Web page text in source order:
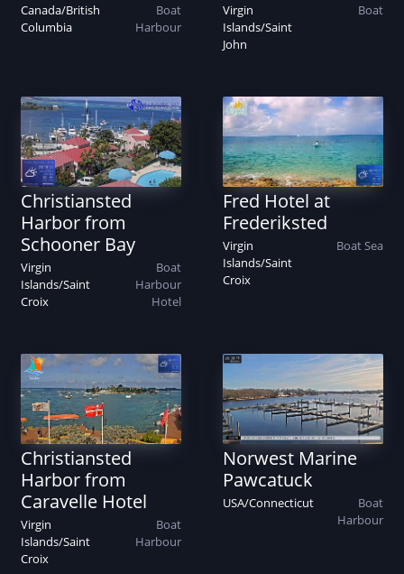
Canada/British
Columbia
Boat
Harbour
Virgin
Islands/Saint
John
Boat
Christiansted
Harbor from
Schooner Bay
Virgin
Islands/Saint
Croix
Boat
Harbour
Hotel
Fred Hotel at
Frederiksted
Virgin
Islands/Saint
Croix
BoatSea
Christiansted
Harbor from
Caravelle Hotel
Virgin
Islands/Saint
Croix
Boat
Harbour
Norwest Marine
Pawcatuck
USA/Connecticut
Boat
Harbour